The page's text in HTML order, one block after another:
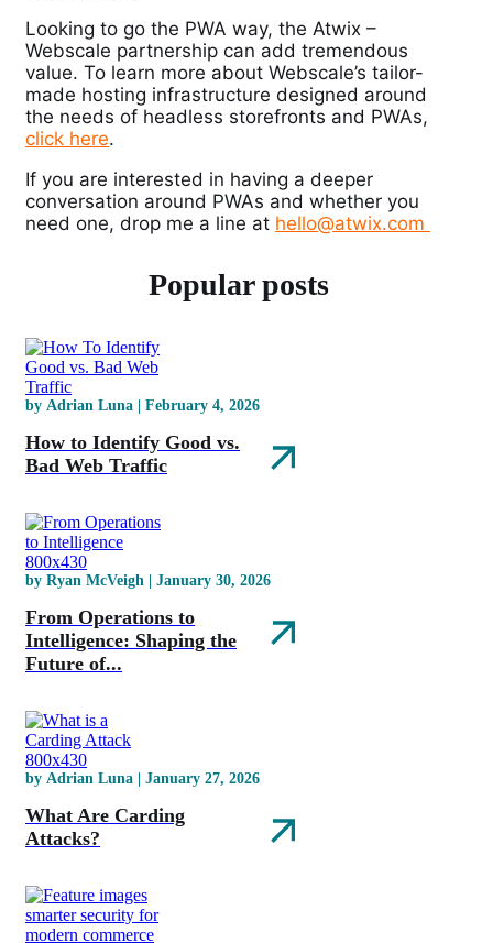
Looking to go the PWA way, the Atwix –
Webscale partnership can add tremendous
value. To learn more about Webscale’s tailor-
made hosting infrastructure designed around
the needs of headless storefronts and PWAs,
click here.
If you are interested in having a deeper
conversation around PWAs and whether you
need one, drop me a line at hello@atwix.com
Popular posts
by Adrian Luna | February 4, 2026
How to Identify Good vs.
Bad Web Traffic
by Ryan McVeigh | January 30, 2026
From Operations to
Intelligence: Shaping the
Future of...
by Adrian Luna | January 27, 2026
What Are Carding
Attacks?